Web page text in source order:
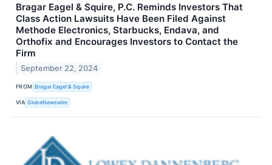
Bragar Eagel & Squire, P.C. Reminds Investors That
Class Action Lawsuits Have Been Filed Against
Methode Electronics, Starbucks, Endava, and
Orthofix and Encourages Investors to Contact the
Firm
September 22, 2024
FROM Bragar Eagel & Squire
VIA GlobeNewswire